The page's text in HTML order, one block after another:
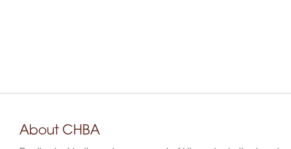
About CHBA